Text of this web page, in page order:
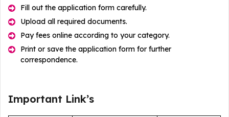
Fill out the application form carefully.
Upload all required documents.
Pay fees online according to your category.
Print or save the application form for further
correspondence.
Important Link’s